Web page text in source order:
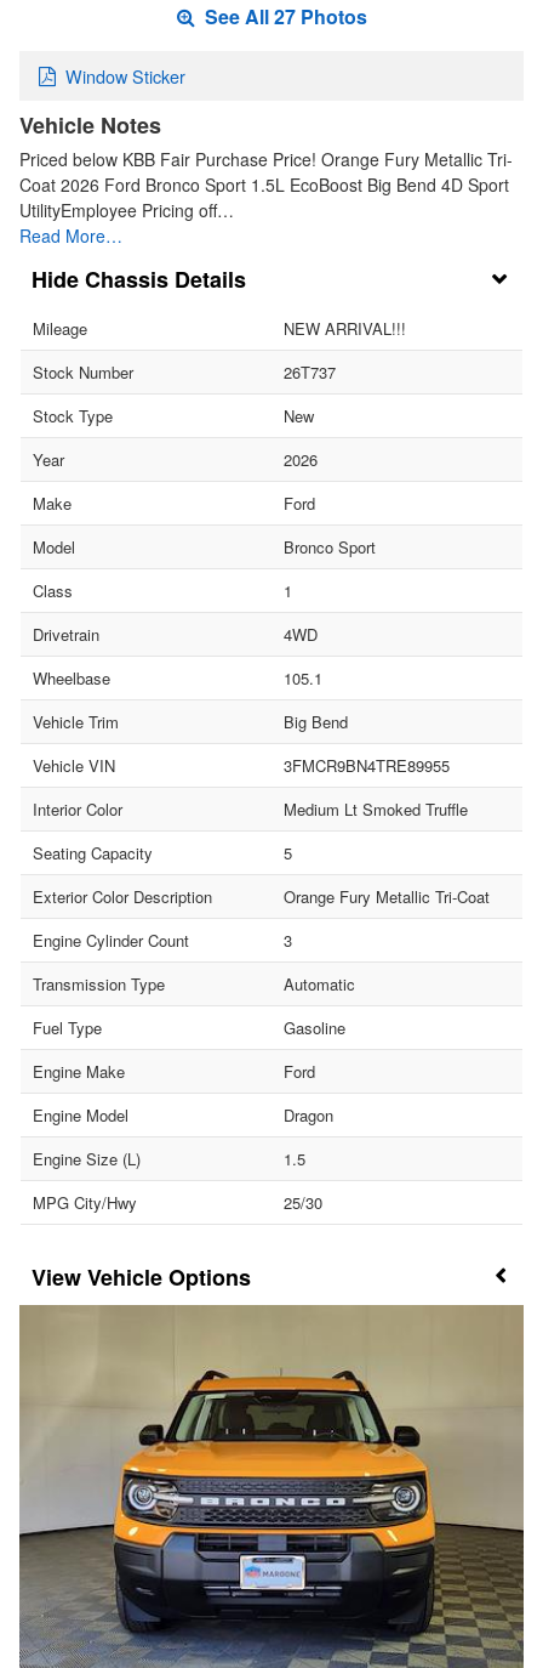
See All 27 Photos
Window Sticker
Vehicle Notes
Priced below KBB Fair Purchase Price! Orange Fury Metallic Tri-
Coat 2026 Ford Bronco Sport 1.5L EcoBoost Big Bend 4D Sport
UtilityEmployee Pricing off…
Read More…
Chassis Details
Mileage
NEW ARRIVAL!!!
Stock Number
26T737
Stock Type
New
Year
2026
Make
Ford
Model
Bronco Sport
Class
1
Drivetrain
4WD
Wheelbase
105.1
Vehicle Trim
Big Bend
Vehicle VIN
3FMCR9BN4TRE89955
Interior Color
Medium Lt Smoked Truffle
Seating Capacity
5
Exterior Color Description
Orange Fury Metallic Tri-Coat
Engine Cylinder Count
3
Transmission Type
Automatic
Fuel Type
Gasoline
Engine Make
Ford
Engine Model
Dragon
Engine Size (L)
1.5
MPG City/Hwy
25/30
Vehicle Options